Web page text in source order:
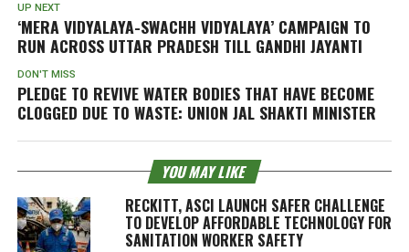
UP NEXT
‘MERA VIDYALAYA-SWACHH VIDYALAYA’ CAMPAIGN TO
RUN ACROSS UTTAR PRADESH TILL GANDHI JAYANTI
DON'T MISS
PLEDGE TO REVIVE WATER BODIES THAT HAVE BECOME
CLOGGED DUE TO WASTE: UNION JAL SHAKTI MINISTER
YOU MAY LIKE
RECKITT, ASCI LAUNCH SAFER CHALLENGE
TO DEVELOP AFFORDABLE TECHNOLOGY FOR
SANITATION WORKER SAFETY